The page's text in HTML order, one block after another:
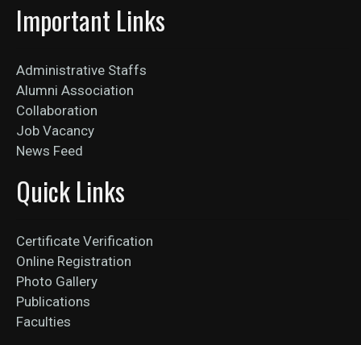
Important Links
Administrative Staffs
Alumni Association
Collaboration
Job Vacancy
News Feed
Quick Links
Certificate Verification
Online Registration
Photo Gallery
Publications
Faculties